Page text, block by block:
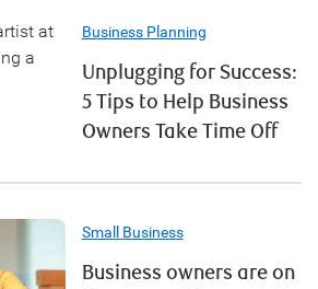
Business Planning
Unplugging for Success:
5 Tips to Help Business
Owners Take Time Off
Small Business
Business owners are on